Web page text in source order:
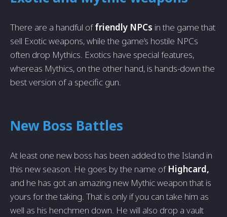
There are a handful offriendly NPCs in the game that
sell Exotic weapons, while the game’s hostile NPCs
often drop Mythics. Exotics have special features,
whereas Mythics, on the other hand, is hands-down the
best version of a specific gun.
New Boss Battles
At least one new boss has been added to the Island in
this new season. He goes by the name of Highcard,
and he has got an amazing new Mythic weapon that is
yours for the taking. That is only if you can take him as
well as his henchmen down. He will also drop a vault